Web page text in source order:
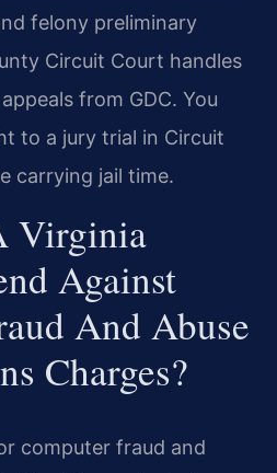
felony preliminary
Circuit Court handles
from GDC. You
to a jury trial in Circuit
carrying jail time.
Virginia
Against
And Abuse
Charges?
computer fraud and